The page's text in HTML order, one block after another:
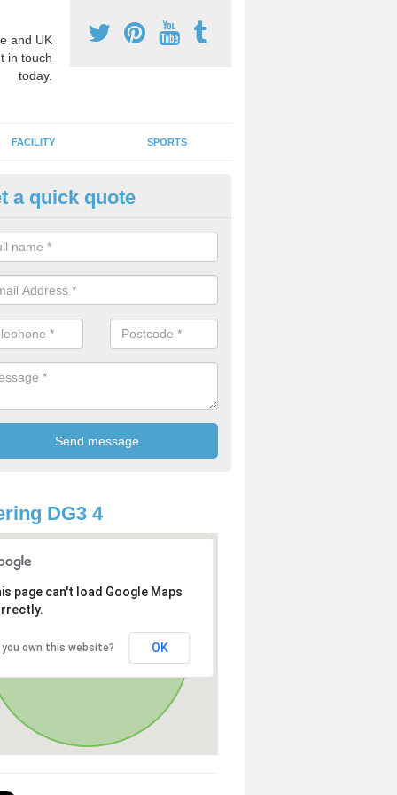
and UK
in touch
today.
FACILITY SPORTS
Games Teaching in
a qualified sports teacher is a great way for schools to give pupils
activity, this improves health and makes them more likely to
lessons.
a quick quote
DG3 4
page can't load Google Maps
you own this website? OK